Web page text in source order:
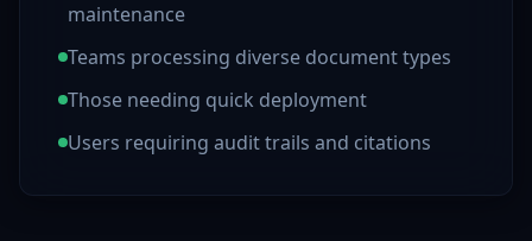
maintenance
Teams processing diverse document types
Those needing quick deployment
Users requiring audit trails and citations